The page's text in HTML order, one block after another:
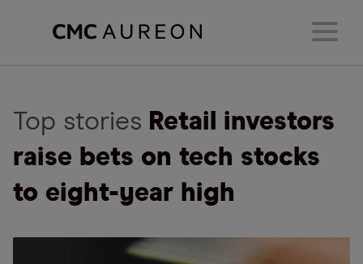
Top stories Retail investors
raise bets on tech stocks
to eight-year high